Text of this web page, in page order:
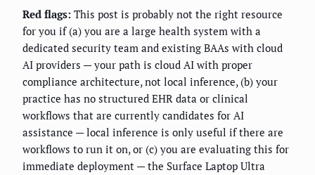
Red flags: This post is probably not the right resource
for you if (a) you are a large health system with a
dedicated security team and existing BAAs with cloud
AI providers — your path is cloud AI with proper
compliance architecture, not local inference, (b) your
practice has no structured EHR data or clinical
workflows that are currently candidates for AI
assistance — local inference is only useful if there are
workflows to run it on, or (c) you are evaluating this for
immediate deployment — the Surface Laptop Ultra